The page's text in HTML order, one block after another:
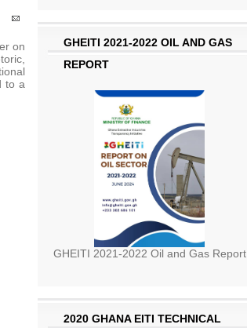
on
to a
GHEITI 2021-2022 OIL AND GAS
REPORT
GHEITI 2021-2022 Oil and Gas Report
2020 GHANA EITI TECHNICAL